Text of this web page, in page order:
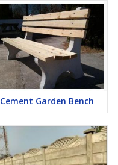
Cement Garden Bench